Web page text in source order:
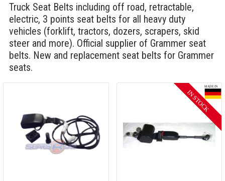
Truck Seat Belts including off road, retractable,
electric, 3 points seat belts for all heavy duty
vehicles (forklift, tractors, dozers, scrapers, skid
steer and more). Official supplier of Grammer seat
belts. New and replacement seat belts for Grammer
seats.